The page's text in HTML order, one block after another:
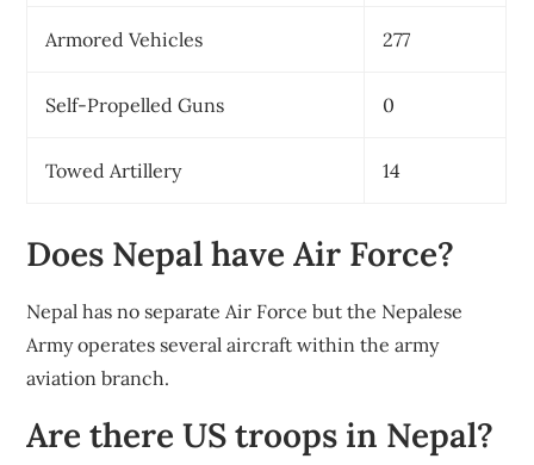
Armored Vehicles 277
Self-Propelled Guns 0
Towed Artillery 14
Does Nepal have Air Force?
Nepal has no separate Air Force but the Nepalese
Army operates several aircraft within the army
aviation branch.
Are there US troops in Nepal?